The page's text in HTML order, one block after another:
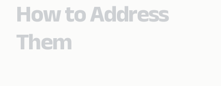
How to Address
Them